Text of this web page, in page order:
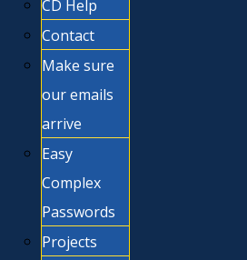
CD Help
Contact
Make sure
our emails
arrive
Easy
Complex
Passwords
Projects